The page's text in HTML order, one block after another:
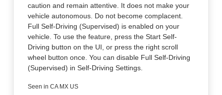
caution and remain attentive. It does not make your
vehicle autonomous. Do not become complacent.
Full Self-Driving (Supervised) is enabled on your
vehicle. To use the feature, press the Start Self-
Driving button on the UI, or press the right scroll
wheel button once. You can disable Full Self-Driving
(Supervised) in Self-Driving Settings.
Seen in CA MX US